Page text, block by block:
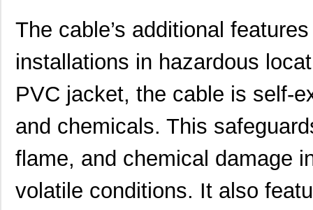
The cable’s additional
installations in hazardous
PVC jacket, the cable is self-
and chemicals. This
flame, and chemical damage
volatile conditions. It also
22759/46-22-5 TE Connectiv... 0.3
22759/33-26-9-1KF TE Connectiv...